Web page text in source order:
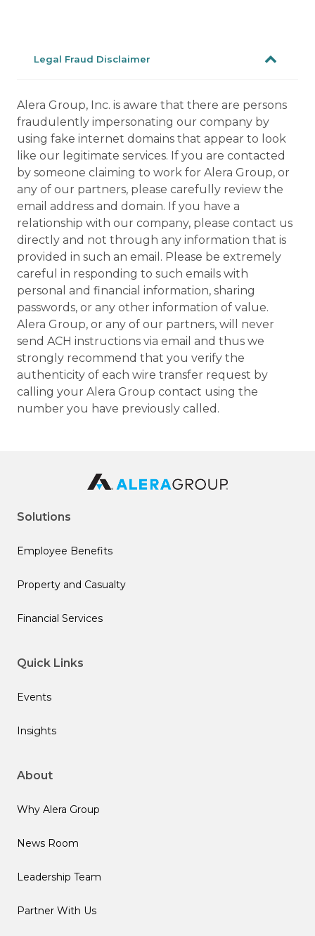
Legal Fraud Disclaimer
Alera Group, Inc. is aware that there are persons
fraudulently impersonating our company by
using fake internet domains that appear to look
like our legitimate services. If you are contacted
by someone claiming to work for Alera Group, or
any of our partners, please carefully review the
email address and domain. If you have a
relationship with our company, please contact us
directly and not through any information that is
provided in such an email. Please be extremely
careful in responding to such emails with
personal and financial information, sharing
passwords, or any other information of value.
Alera Group, or any of our partners, will never
send ACH instructions via email and thus we
strongly recommend that you verify the
authenticity of each wire transfer request by
calling your Alera Group contact using the
number you have previously called.
Solutions
Employee Benefits
Property and Casualty
Financial Services
Quick Links
Events
Insights
About
Why Alera Group
News Room
Leadership Team
Partner With Us